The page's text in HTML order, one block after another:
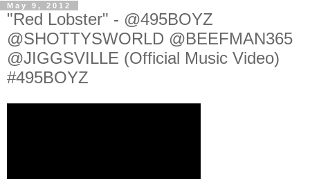
May 9, 2012
"Red Lobster" - @495BOYZ
@SHOTTYSWORLD @BEEFMAN365
@JIGGSVILLE (Official Music Video)
#495BOYZ